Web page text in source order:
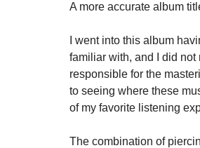
A more accurate album
I went into this album
familiar with, and I did
responsible for the
to seeing where these
of my favorite listening
The combination of